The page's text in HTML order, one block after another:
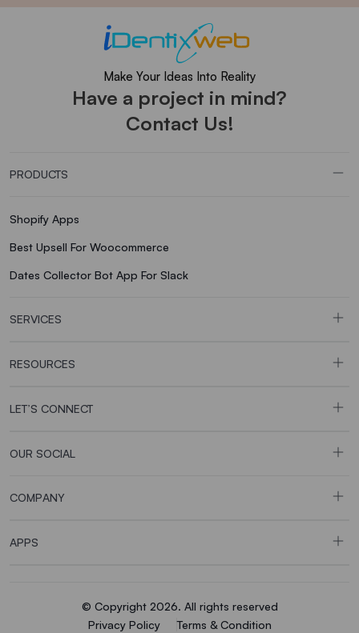
Make Your Ideas Into Reality
Have a project in mind?
Contact Us!
PRODUCTS
Shopify Apps
Best Upsell For Woocommerce
Dates Collector Bot App For Slack
SERVICES
RESOURCES
LET’S CONNECT
OUR SOCIAL
COMPANY
APPS
© Copyright 2026. All rights reserved
Privacy Policy
Terms & Condition